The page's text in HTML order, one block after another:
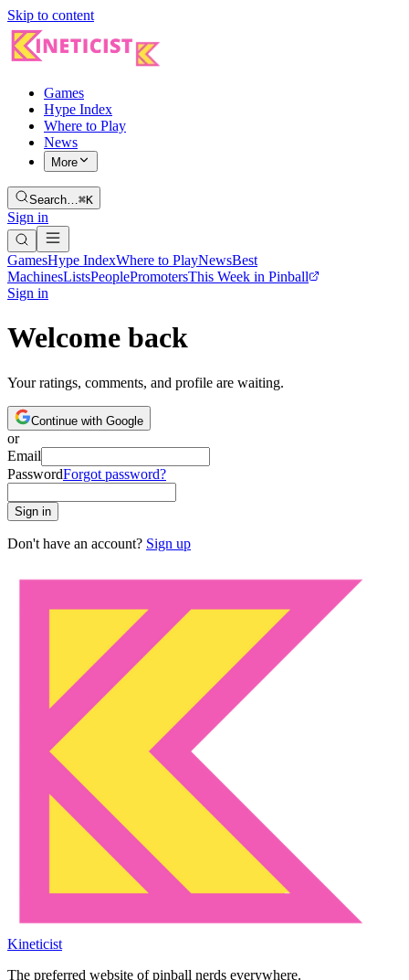
Skip to content
Games
Hype Index
Where to Play
News
More
Search…⌘K
Sign in
GamesHype IndexWhere to PlayNewsBest
MachinesListsPeoplePromotersThis Week in Pinball
Sign in
Welcome back
Your ratings, comments, and profile are waiting.
Continue with Google
or
Email
PasswordForgot password?
Sign in
Don't have an account? Sign up
Kineticist
The preferred website of pinball nerds everywhere.